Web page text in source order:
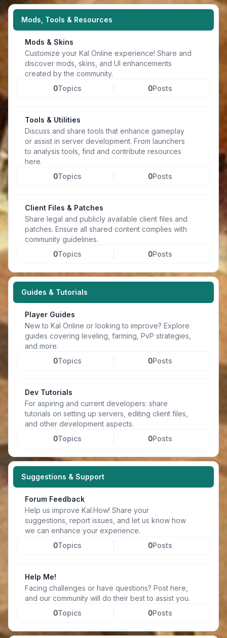
Mods, Tools & Resources
Mods & Skins
Customize your Kal Online experience! Share and
discover mods, skins, and UI enhancements
created by the community.
0Topics 0Posts
Tools & Utilities
Discuss and share tools that enhance gameplay
or assist in server development. From launchers
to analysis tools, find and contribute resources
here.
0Topics 0Posts
Client Files & Patches
Share legal and publicly available client files and
patches. Ensure all shared content complies with
community guidelines.
0Topics 0Posts
Guides & Tutorials
Player Guides
New to Kal Online or looking to improve? Explore
guides covering leveling, farming, PvP strategies,
and more.
0Topics 0Posts
Dev Tutorials
For aspiring and current developers: share
tutorials on setting up servers, editing client files,
and other development aspects.
0Topics 0Posts
Suggestions & Support
Forum Feedback
Help us improve Kal.How! Share your
suggestions, report issues, and let us know how
we can enhance your experience.
0Topics 0Posts
Help Me!
Facing challenges or have questions? Post here,
and our community will do their best to assist you.
0Topics 0Posts